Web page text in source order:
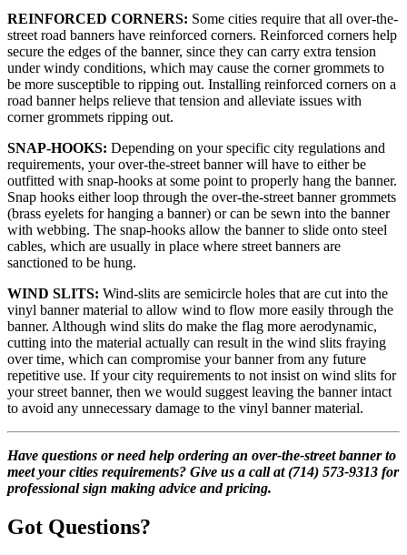
REINFORCED CORNERS: Some cities require that all over-the-
street road banners have reinforced corners. Reinforced corners help
secure the edges of the banner, since they can carry extra tension
under windy conditions, which may cause the corner grommets to
be more susceptible to ripping out. Installing reinforced corners on a
road banner helps relieve that tension and alleviate issues with
corner grommets ripping out.
SNAP-HOOKS: Depending on your specific city regulations and
requirements, your over-the-street banner will have to either be
outfitted with snap-hooks at some point to properly hang the banner.
Snap hooks either loop through the over-the-street banner grommets
(brass eyelets for hanging a banner) or can be sewn into the banner
with webbing. The snap-hooks allow the banner to slide onto steel
cables, which are usually in place where street banners are
sanctioned to be hung.
WIND SLITS: Wind-slits are semicircle holes that are cut into the
vinyl banner material to allow wind to flow more easily through the
banner. Although wind slits do make the flag more aerodynamic,
cutting into the material actually can result in the wind slits fraying
over time, which can compromise your banner from any future
repetitive use. If your city requirements to not insist on wind slits for
your street banner, then we would suggest leaving the banner intact
to avoid any unnecessary damage to the vinyl banner material.
Have questions or need help ordering an over-the-street banner to
meet your cities requirements? Give us a call at (714) 573-9313 for
professional sign making advice and pricing.
Got Questions?